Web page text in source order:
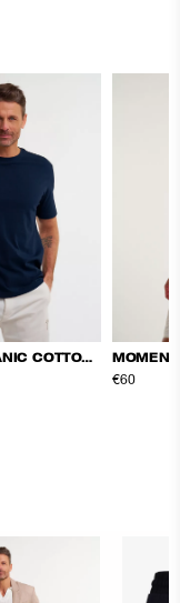
PERUS ORGANIC COTTON TEE
€60